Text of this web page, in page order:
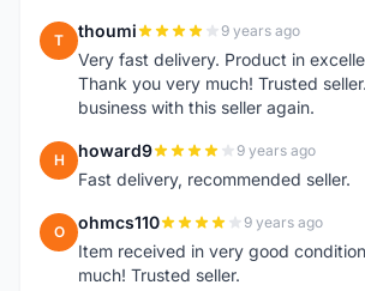
T thoumi 9 years ago
Very fast delivery. Product in
Thank you very much! Trusted
business with this seller again.
H howard9 9 years ago
Fast delivery, recommended seller.
O ohmcs110 9 years ago
Item received in very good
much! Trusted seller.